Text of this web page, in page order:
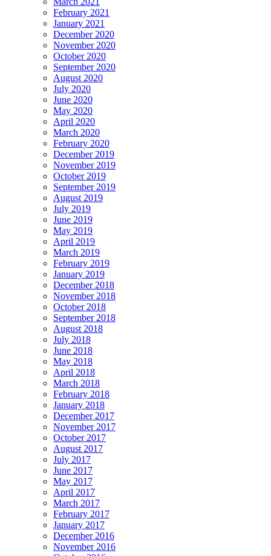
February 2021
January 2021
December 2020
November 2020
October 2020
September 2020
August 2020
July 2020
June 2020
May 2020
April 2020
March 2020
February 2020
December 2019
November 2019
October 2019
September 2019
August 2019
July 2019
June 2019
May 2019
April 2019
March 2019
February 2019
January 2019
December 2018
November 2018
October 2018
September 2018
August 2018
July 2018
June 2018
May 2018
April 2018
March 2018
February 2018
January 2018
December 2017
November 2017
October 2017
August 2017
July 2017
June 2017
May 2017
April 2017
March 2017
February 2017
January 2017
December 2016
November 2016